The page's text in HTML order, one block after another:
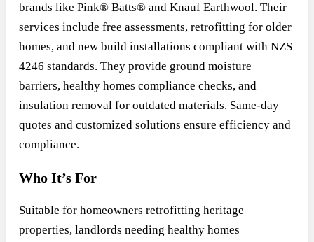
brands like Pink® Batts® and Knauf Earthwool. Their
services include free assessments, retrofitting for older
homes, and new build installations compliant with NZS
4246 standards. They provide ground moisture
barriers, healthy homes compliance checks, and
insulation removal for outdated materials. Same-day
quotes and customized solutions ensure efficiency and
compliance.
Who It’s For
Suitable for homeowners retrofitting heritage
properties, landlords needing healthy homes